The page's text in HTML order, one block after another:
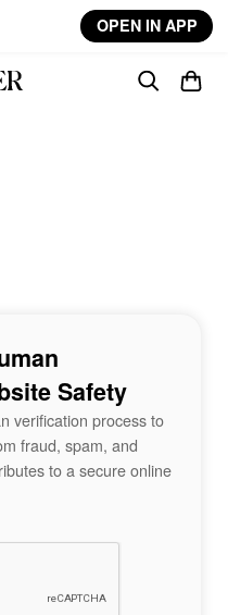
OPEN IN APP
Safety
verification process to
fraud, spam, and
to a secure online